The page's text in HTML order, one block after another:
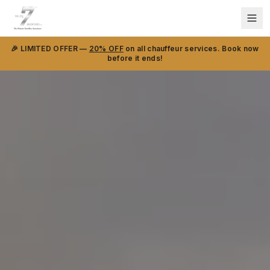
🎉 LIMITED OFFER — 20% OFFon all chauffeur services. Book now
before it ends!